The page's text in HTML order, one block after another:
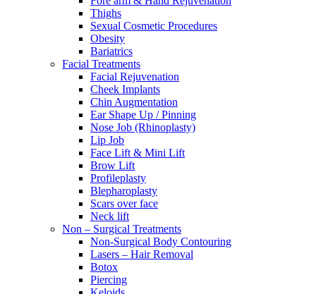
Thighs
Sexual Cosmetic Procedures
Obesity
Bariatrics
Facial Treatments
Facial Rejuvenation
Cheek Implants
Chin Augmentation
Ear Shape Up / Pinning
Nose Job (Rhinoplasty)
Lip Job
Face Lift & Mini Lift
Brow Lift
Profileplasty
Blepharoplasty
Scars over face
Neck lift
Non – Surgical Treatments
Non-Surgical Body Contouring
Lasers – Hair Removal
Botox
Piercing